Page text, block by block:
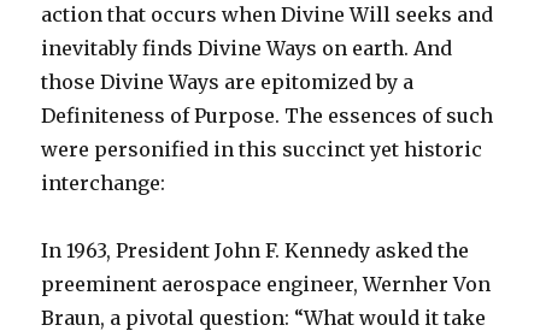
action that occurs when Divine Will seeks and
inevitably finds Divine Ways on earth. And
those Divine Ways are epitomized by a
Definiteness of Purpose. The essences of such
were personified in this succinct yet historic
interchange:
In 1963, President John F. Kennedy asked the
preeminent aerospace engineer, Wernher Von
Braun, a pivotal question: “What would it take